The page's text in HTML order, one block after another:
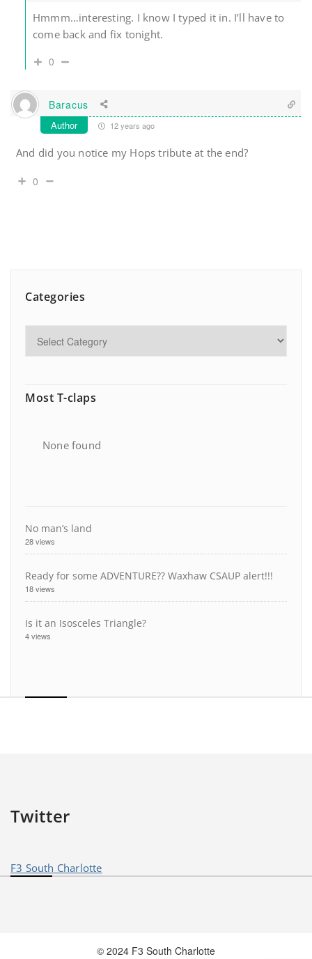
Hmmm…interesting. I know I typed it in. I’ll have to
come back and fix tonight.
0
Baracus
Author 12 years ago
And did you notice my Hops tribute at the end?
0
Categories
Most T-claps
None found
No man’s land
28 views
Ready for some ADVENTURE?? Waxhaw CSAUP alert!!!
18 views
Is it an Isosceles Triangle?
4 views
Twitter
F3 South Charlotte
© 2024 F3 South Charlotte